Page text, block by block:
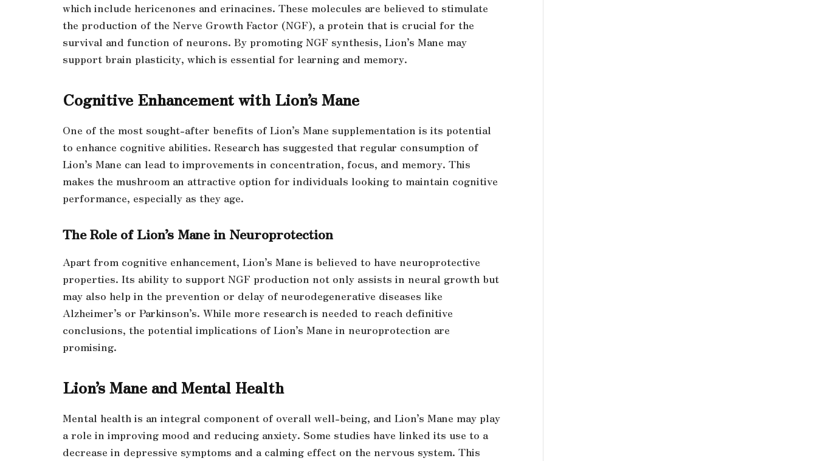
which include hericenones and erinacines. These molecules are believed to stimulate
the production of the Nerve Growth Factor (NGF), a protein that is crucial for the
survival and function of neurons. By promoting NGF synthesis, Lion’s Mane may
support brain plasticity, which is essential for learning and memory.
Cognitive Enhancement with Lion’s Mane
One of the most sought-after benefits of Lion’s Mane supplementation is its potential
to enhance cognitive abilities. Research has suggested that regular consumption of
Lion’s Mane can lead to improvements in concentration, focus, and memory. This
makes the mushroom an attractive option for individuals looking to maintain cognitive
performance, especially as they age.
The Role of Lion’s Mane in Neuroprotection
Apart from cognitive enhancement, Lion’s Mane is believed to have neuroprotective
properties. Its ability to support NGF production not only assists in neural growth but
may also help in the prevention or delay of neurodegenerative diseases like
Alzheimer’s or Parkinson’s. While more research is needed to reach definitive
conclusions, the potential implications of Lion’s Mane in neuroprotection are
promising.
Lion’s Mane and Mental Health
Mental health is an integral component of overall well-being, and Lion’s Mane may play
a role in improving mood and reducing anxiety. Some studies have linked its use to a
decrease in depressive symptoms and a calming effect on the nervous system. This